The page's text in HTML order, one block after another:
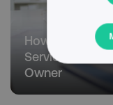
How to Make
Service-Based
Owner